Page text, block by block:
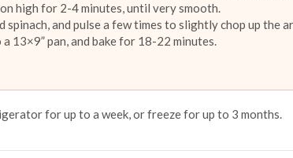
high for 2-4 minutes, until very smooth.
spinach, and pulse a few times to slightly chop up the
13×9” pan, and bake for 18-22 minutes.
for up to a week, or freeze for up to 3 months.